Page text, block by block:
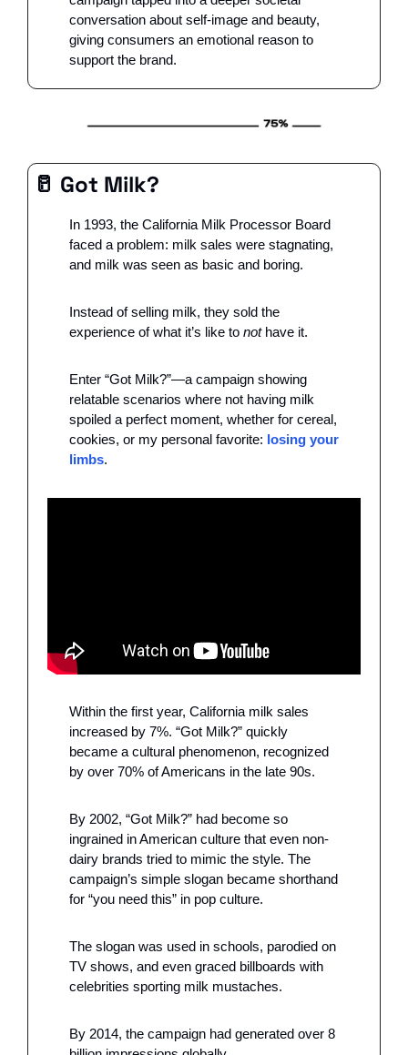
conversation about self-image and beauty,
giving consumers an emotional reason to
support the brand.
🥛 Got Milk?
In 1993, the California Milk Processor Board
faced a problem: milk sales were stagnating,
and milk was seen as basic and boring.
Instead of selling milk, they sold the
experience of what it’s like to not have it.
Enter “Got Milk?”—a campaign showing
relatable scenarios where not having milk
spoiled a perfect moment, whether for cereal,
cookies, or my personal favorite: losing your
limbs.
Within the first year, California milk sales
increased by 7%. “Got Milk?” quickly
became a cultural phenomenon, recognized
by over 70% of Americans in the late 90s.
By 2002, “Got Milk?” had become so
ingrained in American culture that even non-
dairy brands tried to mimic the style. The
campaign’s simple slogan became shorthand
for “you need this” in pop culture.
The slogan was used in schools, parodied on
TV shows, and even graced billboards with
celebrities sporting milk mustaches.
By 2014, the campaign had generated over 8